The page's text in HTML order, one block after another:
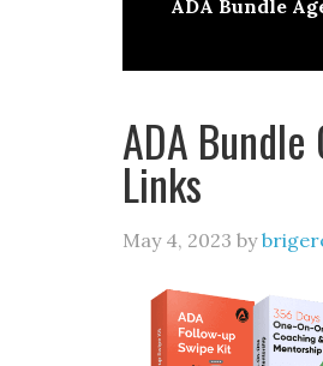
ADA Bundle
ADA Bundle
Links
May 4, 2023 by